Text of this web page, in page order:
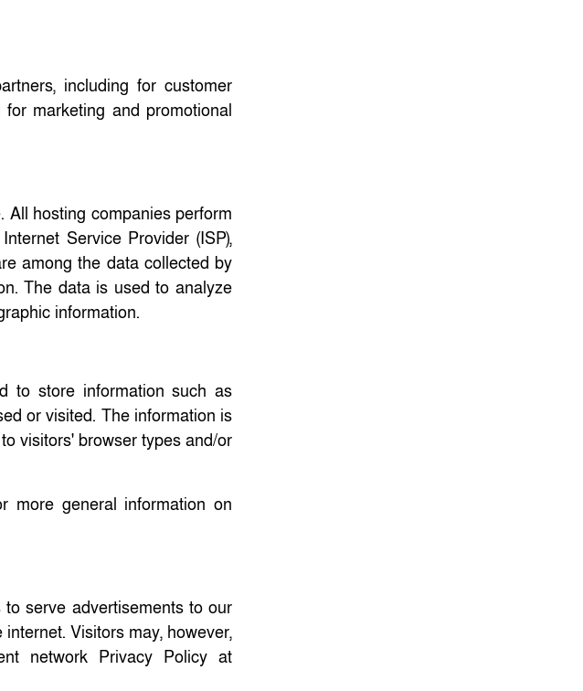
including for customer
marketing and promotional
All hosting companies perform
Service Provider (ISP),
among the data collected by
The data is used to analyze
information.
to store information such as
or visited. The information is
visitors' browser types and/or
more general information on
serve advertisements to our
Visitors may, however,
network Privacy Policy at